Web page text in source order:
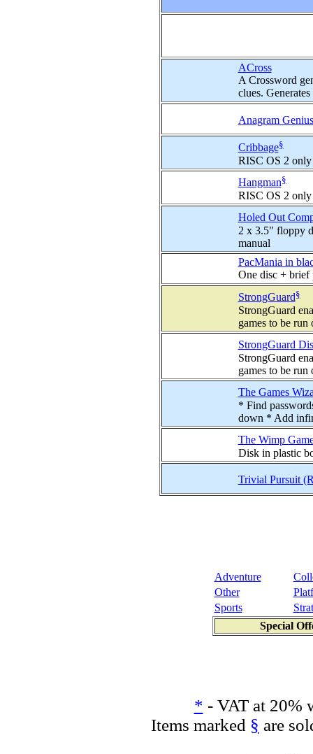
ACross
A Crossword
clues.
Anagram Genius
Cribbage§
RISC OS 2
Hangman§
RISC OS 2
Holed Out
2 x 3.5" floppy
manual
PacMania in
One disc + brief
StrongGuard§
StrongGuard
games to be
StrongGuard
StrongGuard
games to be
The Games
* Find
down * Add
The Wimp
Disk in plastic
Trivial Pursuit
Adventure
Other
Sports
Special
* - VAT at 20%
Items marked § are